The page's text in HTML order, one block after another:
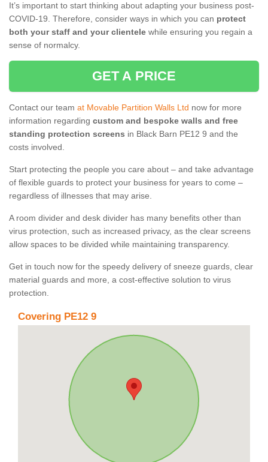
It’s important to start thinking about adapting your business post-
COVID-19. Therefore, consider ways in which you can protect
both your staff and your clientele while ensuring you regain a
sense of normalcy.
GET A PRICE
Contact our team at Movable Partition Walls Ltd now for more
information regarding custom and bespoke walls and free
standing protection screens in Black Barn PE12 9 and the
costs involved.
Start protecting the people you care about – and take advantage
of flexible guards to protect your business for years to come –
regardless of illnesses that may arise.
A room divider and desk divider has many benefits other than
virus protection, such as increased privacy, as the clear screens
allow spaces to be divided while maintaining transparency.
Get in touch now for the speedy delivery of sneeze guards, clear
material guards and more, a cost-effective solution to virus
protection.
Covering PE12 9